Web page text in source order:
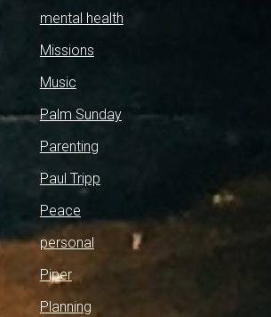
mental health
Missions
Music
Palm Sunday
Parenting
Paul Tripp
Peace
personal
Piper
Planning